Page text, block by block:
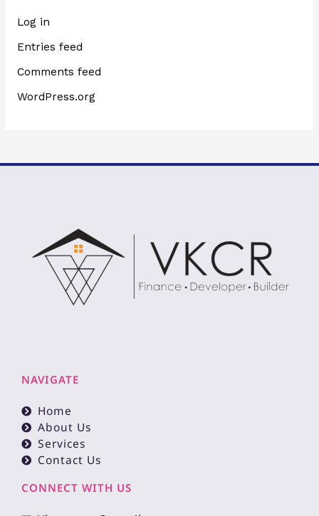
Log in
Entries feed
Comments feed
WordPress.org
NAVIGATE
Home
About Us
Services
Contact Us
CONNECT WITH US